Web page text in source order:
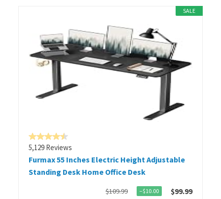
SALE
5,129 Reviews
Furmax 55 Inches Electric Height Adjustable
Standing Desk Home Office Desk
$109.99 −$10.00 $99.99